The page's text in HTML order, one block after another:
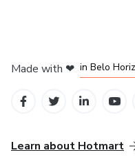
Made with ❤ in Belo
Learn about Hotmart